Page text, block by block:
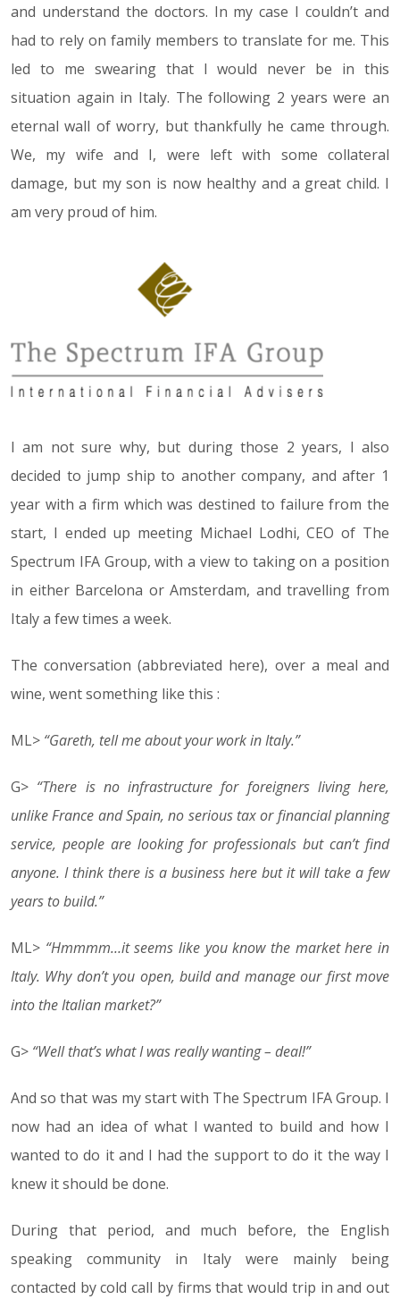
and understand the doctors. In my case I couldn’t and
had to rely on family members to translate for me. This
led to me swearing that I would never be in this
situation again in Italy. The following 2 years were an
eternal wall of worry, but thankfully he came through.
We, my wife and I, were left with some collateral
damage, but my son is now healthy and a great child. I
am very proud of him.
I am not sure why, but during those 2 years, I also
decided to jump ship to another company, and after 1
year with a firm which was destined to failure from the
start, I ended up meeting Michael Lodhi, CEO of The
Spectrum IFA Group, with a view to taking on a position
in either Barcelona or Amsterdam, and travelling from
Italy a few times a week.
The conversation (abbreviated here), over a meal and
wine, went something like this :
ML> “Gareth, tell me about your work in Italy.”
G> “There is no infrastructure for foreigners living here,
unlike France and Spain, no serious tax or financial planning
service, people are looking for professionals but can’t find
anyone. I think there is a business here but it will take a few
years to build.”
ML> “Hmmmm…it seems like you know the market here in
Italy. Why don’t you open, build and manage our first move
into the Italian market?”
G> “Well that’s what I was really wanting – deal!”
And so that was my start with The Spectrum IFA Group. I
now had an idea of what I wanted to build and how I
wanted to do it and I had the support to do it the way I
knew it should be done.
During that period, and much before, the English
speaking community in Italy were mainly being
contacted by cold call by firms that would trip in and out